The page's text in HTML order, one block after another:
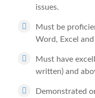
issues.
Must be
Word, Excel and
Must have
written) and
Demonstrated